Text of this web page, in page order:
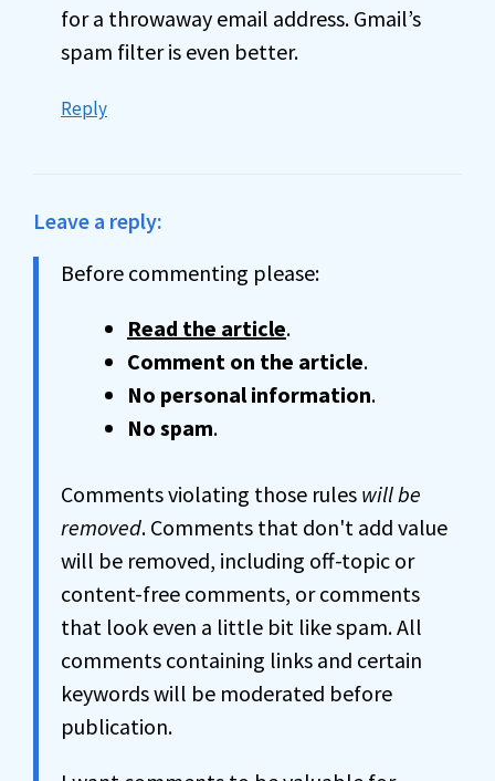
for a throwaway email address. Gmail’s
spam filter is even better.
Reply
Leave a reply:
Before commenting please:
Read the article.
Comment on the article.
No personal information.
No spam.
Comments violating those rules will be
removed. Comments that don't add value
will be removed, including off-topic or
content-free comments, or comments
that look even a little bit like spam. All
comments containing links and certain
keywords will be moderated before
publication.